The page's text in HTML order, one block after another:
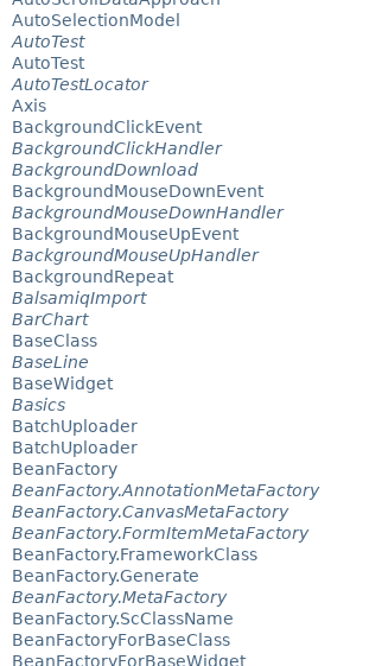
AutoSelectionModel
AutoTest
AutoTest
AutoTestLocator
Axis
BackgroundClickEvent
BackgroundClickHandler
BackgroundDownload
BackgroundMouseDownEvent
BackgroundMouseDownHandler
BackgroundMouseUpEvent
BackgroundMouseUpHandler
BackgroundRepeat
BalsamiqImport
BarChart
BaseClass
BaseLine
BaseWidget
Basics
BatchUploader
BatchUploader
BeanFactory
BeanFactory.AnnotationMetaFactory
BeanFactory.CanvasMetaFactory
BeanFactory.FormItemMetaFactory
BeanFactory.FrameworkClass
BeanFactory.Generate
BeanFactory.MetaFactory
BeanFactory.ScClassName
BeanFactoryForBaseClass
BeanFactoryForBaseWidget